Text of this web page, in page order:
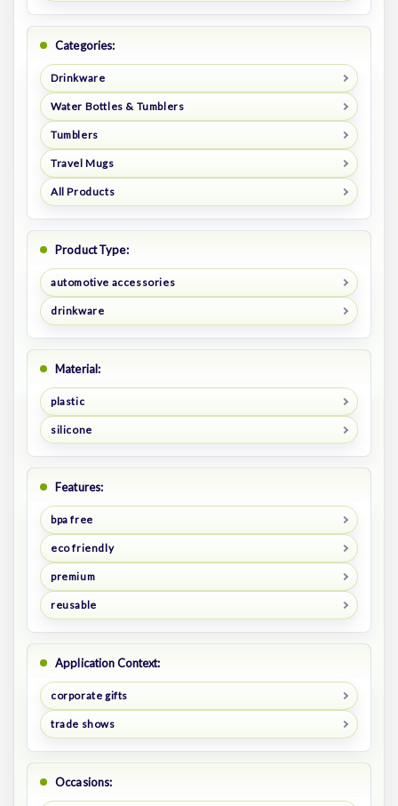
Categories:
Drinkware
Water Bottles & Tumblers
Tumblers
Travel Mugs
All Products
Product Type:
automotive accessories
drinkware
Material:
plastic
silicone
Features:
bpa free
eco friendly
premium
reusable
Application Context:
corporate gifts
trade shows
Occasions: